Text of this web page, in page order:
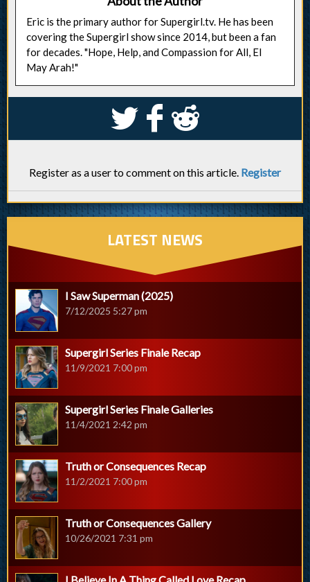
Eric is the primary author for Supergirl.tv. He has been
covering the Supergirl show since 2014, but been a fan
for decades. "Hope, Help, and Compassion for All, El
May Arah!"
S k j
Register as a user to comment on this article. Register
LATEST NEWS
I Saw Superman (2025)
7/12/2025 5:27 pm
Supergirl Series Finale Recap
11/9/2021 7:00 pm
Supergirl Series Finale Galleries
11/4/2021 2:42 pm
Truth or Consequences Recap
11/2/2021 7:00 pm
Truth or Consequences Gallery
10/26/2021 7:31 pm